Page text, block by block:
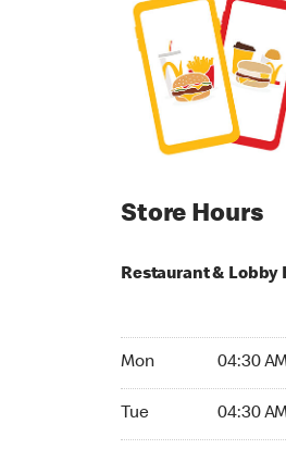
Store Hours
Restaurant & Lobby
Mon 04:30
Tue 04:30